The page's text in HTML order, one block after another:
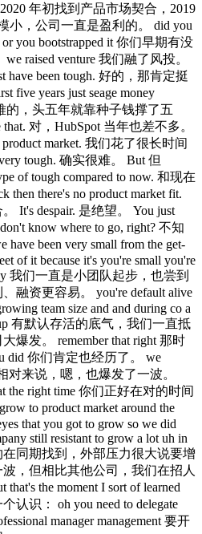
年初找到产品市场契合，2019
小，公司一直是盈利的。 did you
or you bootstrapped it 你们早期有没
raised venture 我们融了风投。
been tough. 好的，那肯定挺
five years just seage money
的，头五年就靠种子钱撑了五
对，HubSpot 当年也差不多。
product market. 我们花了很长时间
tough. 确实很难。 But 但
of tough compared to now. 和现在
there's no product market fit.
It's despair. 是绝望。 You just
know where to go, right? 不知
been very small from the get-
of it because it's you're small you're
我们一直是小团队起步，也尝到
融资更容易。 you're default alive
team size and and during co a
有默认存活的底气，我们一直抵
爆发。 remember that right 那时
did 你们肯定也经历了。 we
对来说，嗯，也爆发了一波。
the right time 你们正好在对的时间
to product market around the
that you got to grow so we did
still resistant to grow a lot uh in
在同期找到，外部压力很大说要增
，但相比其他公司，我们在招人
the moment I sort of learned
认识： oh you need to delegate
manager management 要开